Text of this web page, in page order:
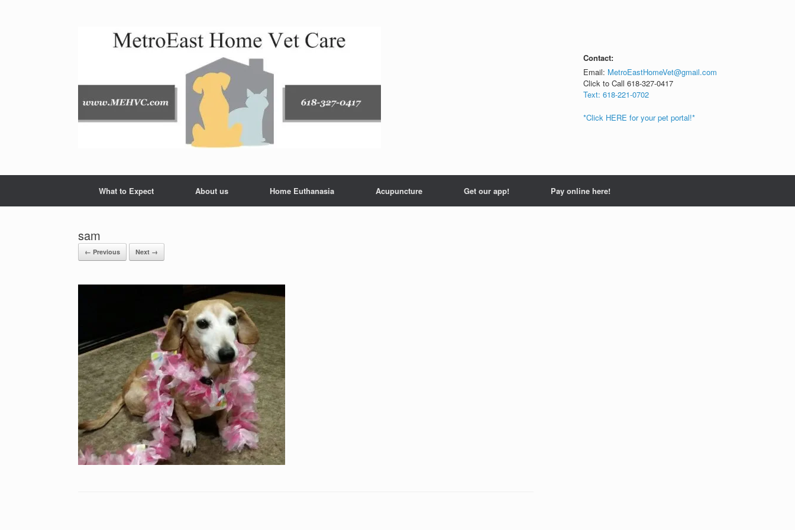
Contact:
Email: MetroEastHomeVet@gmail.com
Click to Call 618-327-0417
Text: 618-221-0702
*Click HERE for your pet portal!*
What to Expect About us Home Euthanasia Acupuncture Get our app! Pay online here!
sam
← Previous Next →